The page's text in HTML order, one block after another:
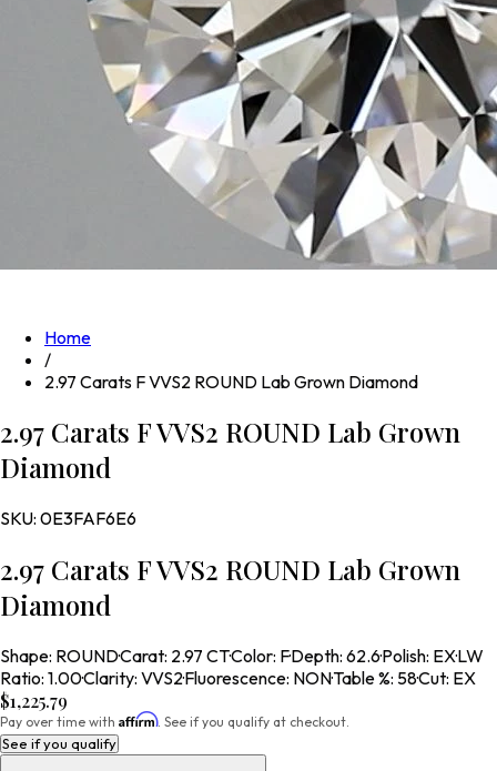
Home
/
2.97 Carats F VVS2 ROUND Lab Grown Diamond
2.97 Carats F VVS2 ROUND Lab Grown
Diamond
SKU: 0E3FAF6E6
2.97 Carats F VVS2 ROUND Lab Grown
Diamond
Shape: ROUND·Carat: 2.97 CT·Color: F·Depth: 62.6·Polish: EX·LW
Ratio: 1.00·Clarity: VVS2·Fluorescence: NON·Table %: 58·Cut: EX
$1,225.79
Pay over time with Affirm. See if you qualify at checkout.
See if you qualify